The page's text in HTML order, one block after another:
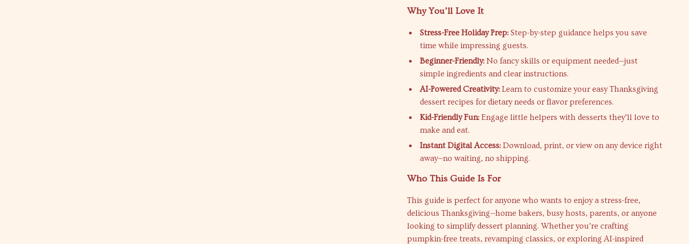
Why You’ll Love It
Stress-Free Holiday Prep: Step-by-step guidance helps you save
time while impressing guests.
Beginner-Friendly: No fancy skills or equipment needed—just
simple ingredients and clear instructions.
AI-Powered Creativity: Learn to customize your easy Thanksgiving
dessert recipes for dietary needs or flavor preferences.
Kid-Friendly Fun: Engage little helpers with desserts they’ll love to
make and eat.
Instant Digital Access: Download, print, or view on any device right
away—no waiting, no shipping.
Who This Guide Is For
This guide is perfect for anyone who wants to enjoy a stress-free,
delicious Thanksgiving—home bakers, busy hosts, parents, or anyone
looking to simplify dessert planning. Whether you’re crafting
pumpkin-free treats, revamping classics, or exploring AI-inspired